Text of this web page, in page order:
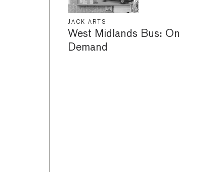
JACK ARTS
West Midlands Bus: On
Demand